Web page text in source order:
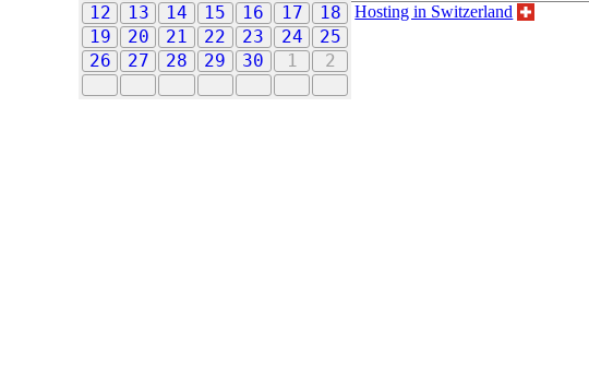
12
13 14 15 16 17
18
19
20 21 22 23 24
25
26
27 28 29 30 1 2
Hosting in Switzerland